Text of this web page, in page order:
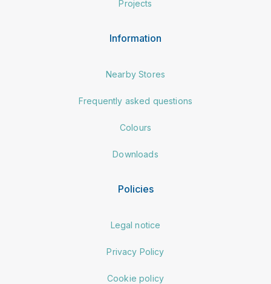
Projects
Information
Nearby Stores
Frequently asked questions
Colours
Downloads
Policies
Legal notice
Privacy Policy
Cookie policy